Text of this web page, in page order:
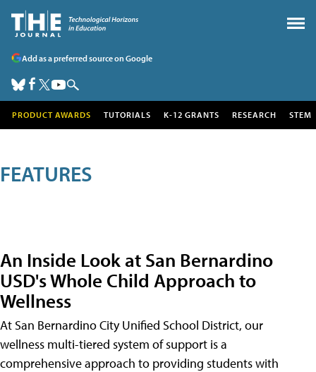
Add as a preferred source on Google
PRODUCT AWARDS TUTORIALS K-12 GRANTS RESEARCH STEM
FEATURES
An Inside Look at San Bernardino
USD's Whole Child Approach to
Wellness
At San Bernardino City Unified School District, our
wellness multi-tiered system of support is a
comprehensive approach to providing students with